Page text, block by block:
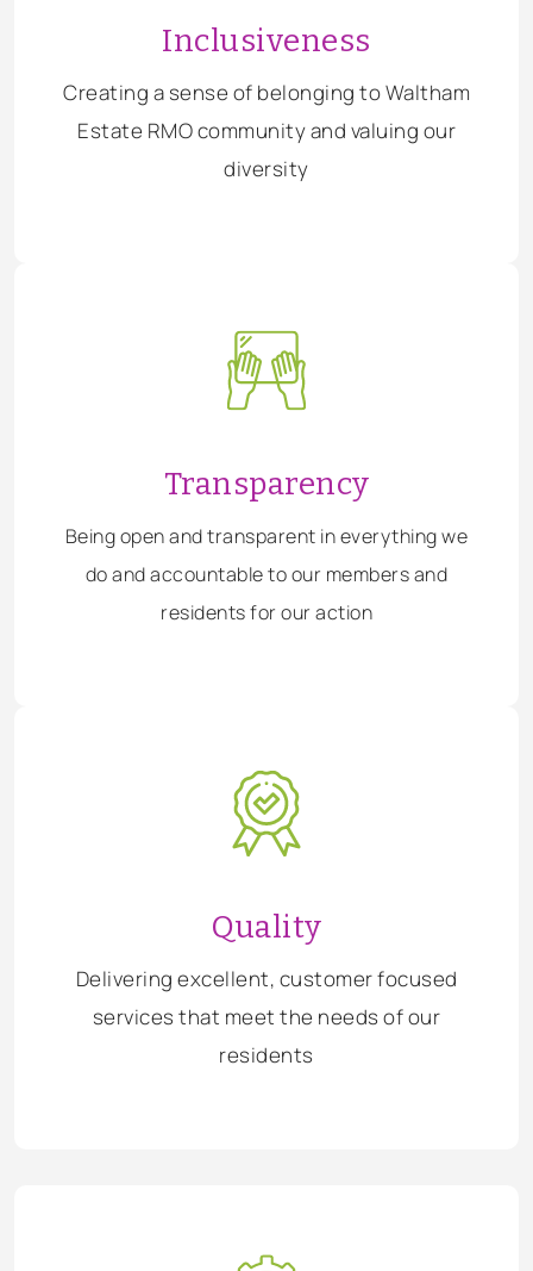
Inclusiveness
Creating a sense of belonging to Waltham
Estate RMO community and valuing our
diversity
Transparency
Being open and transparent in everything we
do and accountable to our members and
residents for our action
Quality
Delivering excellent, customer focused
services that meet the needs of our
residents